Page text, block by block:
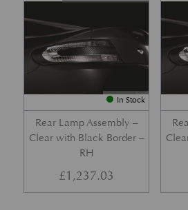
In Stock
Rear Lamp Assembly –
Clear with Black Border –
RH
£1,237.03